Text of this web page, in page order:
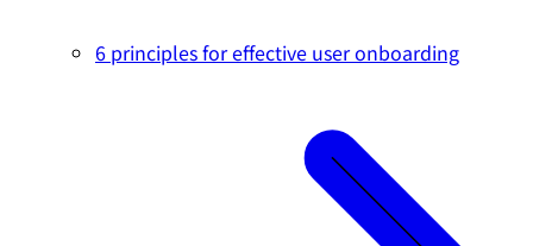
6 principles for effective user onboarding